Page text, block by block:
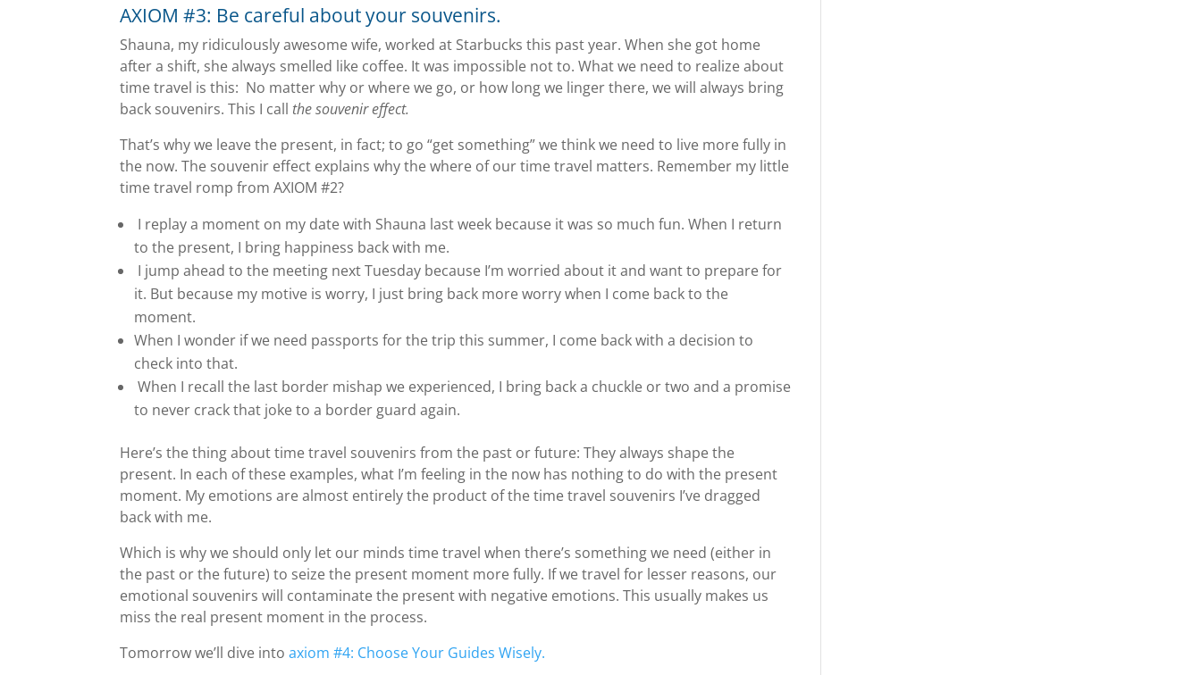
AXIOM #3: Be careful about your souvenirs.
Shauna, my ridiculously awesome wife, worked at Starbucks this past year. When she got home
after a shift, she always smelled like coffee. It was impossible not to. What we need to realize about
time travel is this: No matter why or where we go, or how long we linger there, we will always bring
back souvenirs. This I call the souvenir effect.
That’s why we leave the present, in fact; to go “get something” we think we need to live more fully in
the now. The souvenir effect explains why the where of our time travel matters. Remember my little
time travel romp from AXIOM #2?
I replay a moment on my date with Shauna last week because it was so much fun. When I return
to the present, I bring happiness back with me.
I jump ahead to the meeting next Tuesday because I’m worried about it and want to prepare for
it. But because my motive is worry, I just bring back more worry when I come back to the
moment.
When I wonder if we need passports for the trip this summer, I come back with a decision to
check into that.
When I recall the last border mishap we experienced, I bring back a chuckle or two and a promise
to never crack that joke to a border guard again.
Here’s the thing about time travel souvenirs from the past or future: They always shape the
present. In each of these examples, what I’m feeling in the now has nothing to do with the present
moment. My emotions are almost entirely the product of the time travel souvenirs I’ve dragged
back with me.
Which is why we should only let our minds time travel when there’s something we need (either in
the past or the future) to seize the present moment more fully. If we travel for lesser reasons, our
emotional souvenirs will contaminate the present with negative emotions. This usually makes us
miss the real present moment in the process.
Tomorrow we’ll dive intoaxiom #4: Choose Your Guides Wisely.